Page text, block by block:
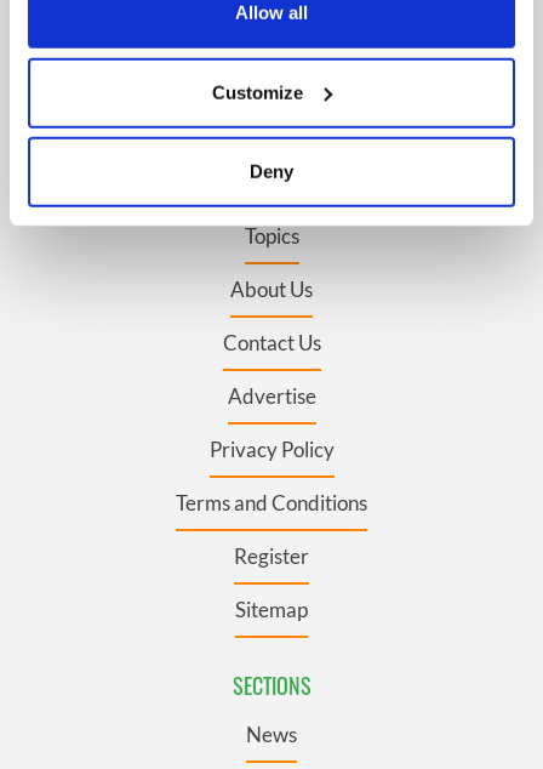
Collect information about your geographical
location which can be accurate to within several
Find out more about how your personal data is processed
and set your preferences in the details section
We use cookies to personalise content and ads, to
provide social media features and to analyse our traffic.
We also share information about your use of our site with
our social media, advertising and analytics partners who
may combine it with other information that you’ve
Allow all
Customize
Deny
BASICS
Authors
Topics
About Us
Contact Us
Advertise
Privacy Policy
Terms and Conditions
Register
Sitemap
SECTIONS
News
FOLLOW US